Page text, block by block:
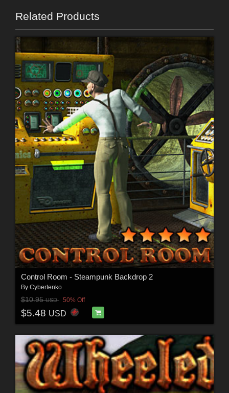
Related Products
Control Room - Steampunk Backdrop 2
By Cybertenko
$10.95USD 50% Off
$5.48 USD